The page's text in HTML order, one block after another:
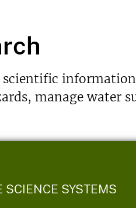
scientific
manage water
SCIENCE SYSTEMS